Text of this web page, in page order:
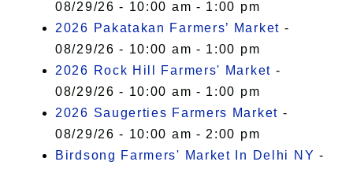
08/29/26 - 10:00 am - 1:00 pm
2026 Pakatakan Farmers’ Market -
08/29/26 - 10:00 am - 1:00 pm
2026 Rock Hill Farmers' Market -
08/29/26 - 10:00 am - 1:00 pm
2026 Saugerties Farmers Market -
08/29/26 - 10:00 am - 2:00 pm
Birdsong Farmers' Market In Delhi NY -